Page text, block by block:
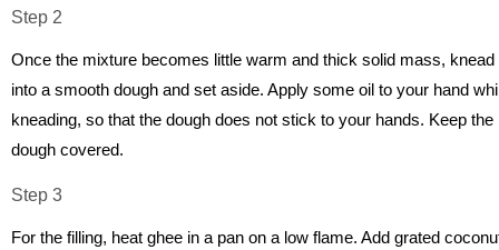
Step 2
Once the mixture becomes little warm and thick solid mass, knead
into a smooth dough and set aside. Apply some oil to your hand
kneading, so that the dough does not stick to your hands. Keep the
dough covered.
Step 3
For the filling, heat ghee in a pan on a low flame. Add grated